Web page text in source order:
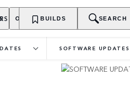
OWNERSHIP EXPLORE
BUILDS SEARCH
SOFTWARE UPDATES